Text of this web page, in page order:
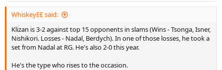
WhiskeyEE said:
Klizan is 3-2 against top 15 opponents in slams (Wins - Tsonga, Isner,
Nishikori. Losses - Nadal, Berdych). In one of those losses, he took a
set from Nadal at RG. He's also 2-0 this year.
He's the type who rises to the occasion.